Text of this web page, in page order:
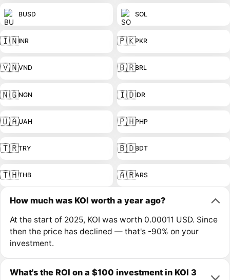
BUSD SOL
🇮🇳INR 🇵🇰PKR
🇻🇳VND 🇧🇷BRL
🇳🇬NGN 🇮🇩IDR
🇺🇦UAH 🇵🇭PHP
🇹🇷TRY 🇧🇩BDT
🇹🇭THB 🇦🇷ARS
How much was KOI worth a year ago?
At the start of 2025, KOI was worth 0.00011 USD. Since
then the price has declined — that's -90% on your
investment.
What's the ROI on a $100 investment in KOI 3